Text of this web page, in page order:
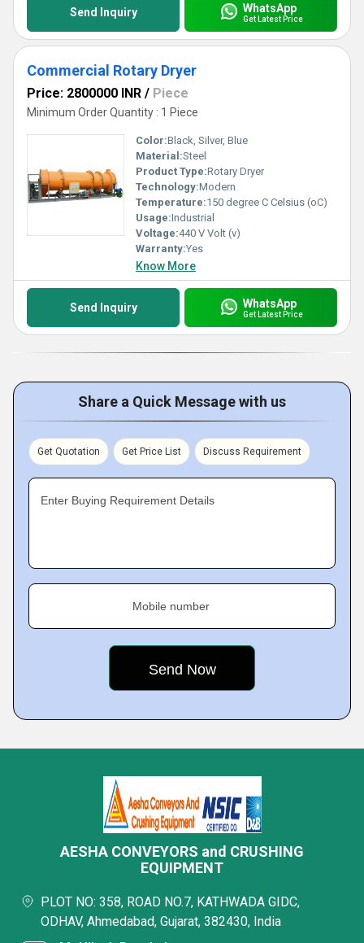
Send Inquiry WhatsApp
Get Latest Price
Commercial Rotary Dryer
Price: 2800000 INR / Piece
Minimum Order Quantity : 1 Piece
Color:Black, Silver, Blue
Material:Steel
Product Type:Rotary Dryer
Technology:Modern
Temperature:150 degree C Celsius (oC)
Usage:Industrial
Voltage:440 V Volt (v)
Warranty:Yes
Know More
Send Inquiry WhatsApp
Get Latest Price
Share a Quick Message with us
Get Quotation Get Price List Discuss Requirement
Enter Buying Requirement Details
Mobile number
AESHA CONVEYORS and CRUSHING
EQUIPMENT
PLOT NO: 358, ROAD NO.7, KATHWADA GIDC,
ODHAV, Ahmedabad, Gujarat, 382430, India